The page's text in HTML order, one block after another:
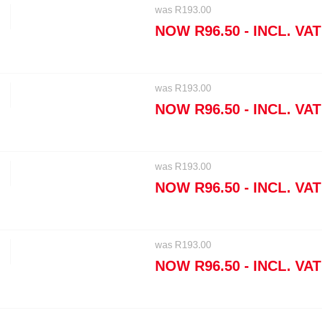
was R193.00
NOW R96.50 - INCL. VAT
was R193.00
NOW R96.50 - INCL. VAT
was R193.00
NOW R96.50 - INCL. VAT
was R193.00
NOW R96.50 - INCL. VAT